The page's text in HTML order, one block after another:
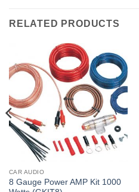
RELATED PRODUCTS
CAR AUDIO
8 Gauge Power AMP Kit 1000